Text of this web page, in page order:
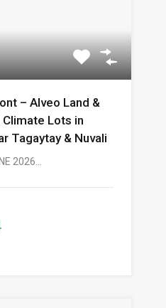
– Alveo Land &
Climate Lots in
Tagaytay & Nuvali
2026…